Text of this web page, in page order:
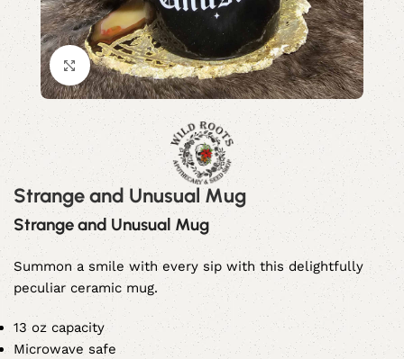
Click to enlarge
Strange and Unusual Mug
Strange and Unusual Mug
Summon a smile with every sip with this delightfully
peculiar ceramic mug.
13 oz capacity
Microwave safe